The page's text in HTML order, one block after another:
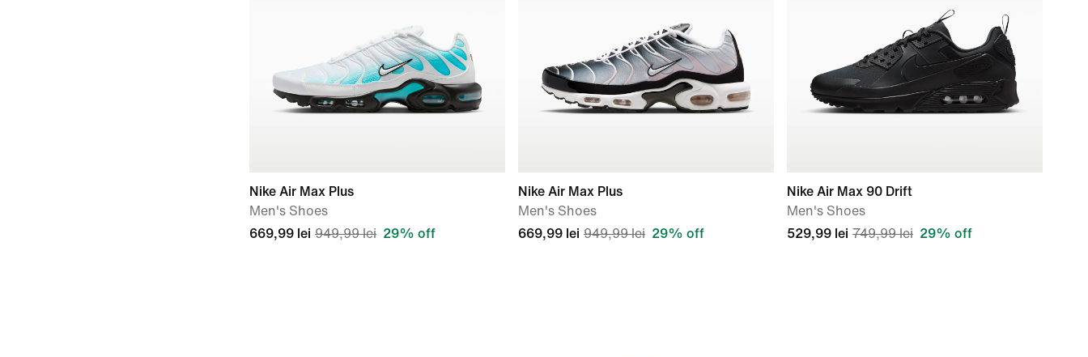
Nike Air Max Plus
Men's Shoes
669,99 lei 949,99 lei 29% off
Nike Air Max Plus
Men's Shoes
669,99 lei 949,99 lei 29% off
Nike Air Max 90 Drift
Men's Shoes
529,99 lei 749,99 lei 29% off